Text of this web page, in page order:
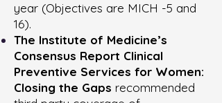
year (Objectives are MICH -5 and
16).
The Institute of Medicine’s
Consensus Report Clinical
Preventive Services for Women:
Closing the Gaps recommended